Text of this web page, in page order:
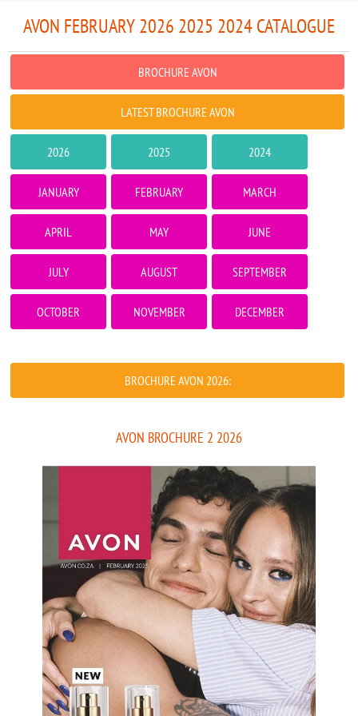
AVON FEBRUARY 2026 2025 2024 CATALOGUE
BROCHURE AVON
LATEST BROCHURE AVON
2026 2025 2024
JANUARY FEBRUARY MARCH
APRIL MAY JUNE
JULY AUGUST SEPTEMBER
OCTOBER NOVEMBER DECEMBER
BROCHURE AVON 2026:
AVON BROCHURE 2 2026